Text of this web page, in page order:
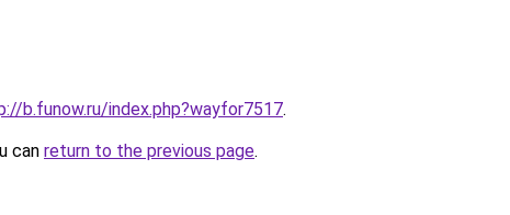
b.funow.ru/index.php?wayfor7517.
can return to the previous page.